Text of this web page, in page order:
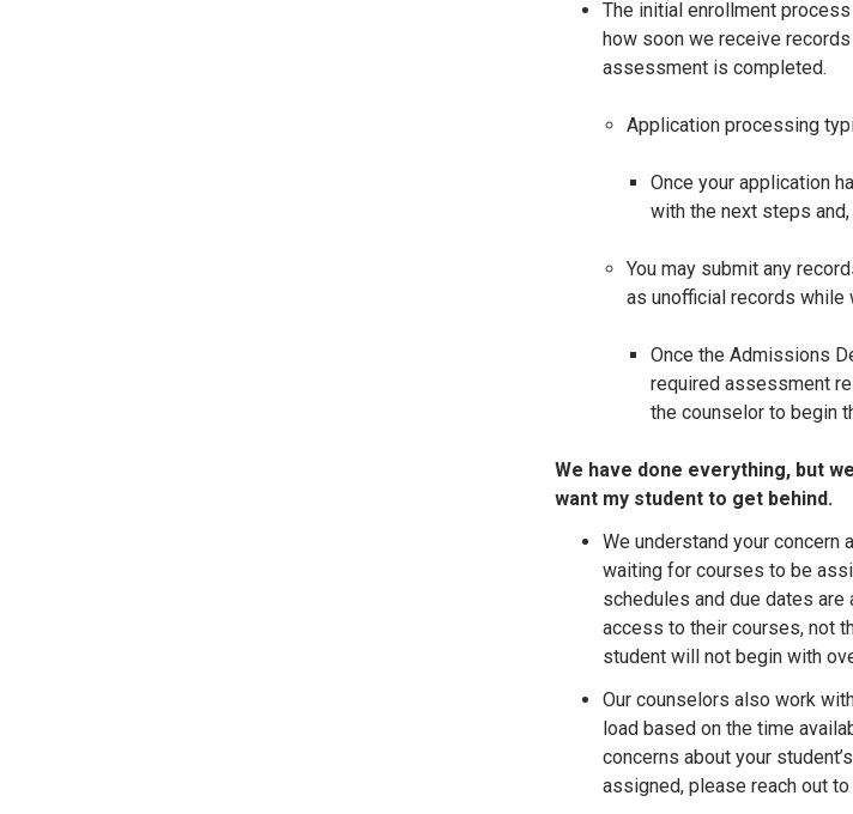
The initial enrollment
how soon we receive
assessment is completed.
Application processing
Once your application
with the next steps
You may submit any
as unofficial records
Once the Admissions
required assessment
the counselor to begin
We have done everything, but
want my student to get behind.
We understand your concern
waiting for courses to be
schedules and due dates
access to their courses, not
student will not begin with
Our counselors also work
load based on the time
concerns about your
assigned, please reach out